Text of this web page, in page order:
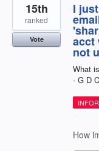
I
acct
not
What
- G D
15th
ranked
Vote
How